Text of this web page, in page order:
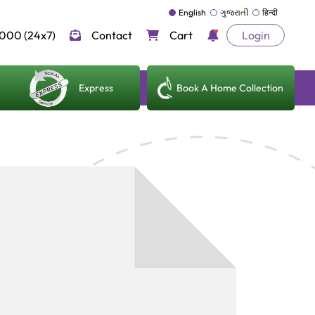
English ગુજરાતી हिन्दी
(24x7) Contact Cart Login
Express Book A Home Collection